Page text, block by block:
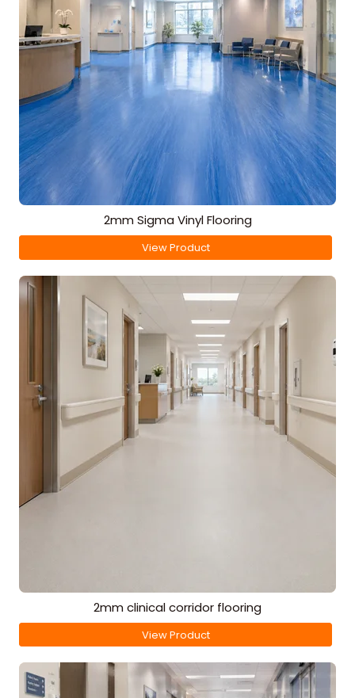
2mm Sigma Vinyl Flooring
View Product
2mm clinical corridor flooring
View Product